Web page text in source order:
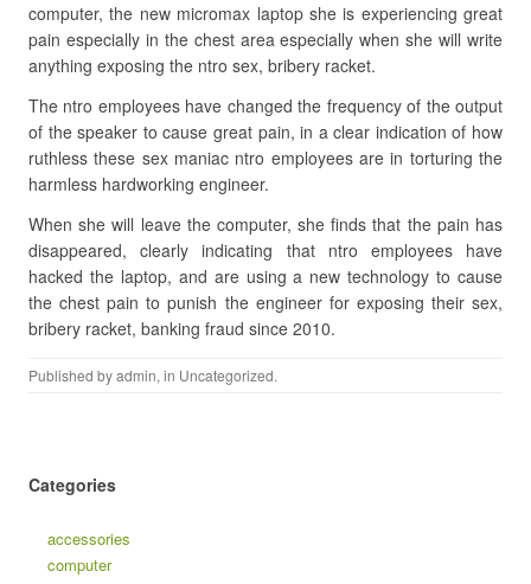
computer, the new micromax laptop she is experiencing great
pain especially in the chest area especially when she will write
anything exposing the ntro sex, bribery racket.
The ntro employees have changed the frequency of the output
of the speaker to cause great pain, in a clear indication of how
ruthless these sex maniac ntro employees are in torturing the
harmless hardworking engineer.
When she will leave the computer, she finds that the pain has
disappeared, clearly indicating that ntro employees have
hacked the laptop, and are using a new technology to cause
the chest pain to punish the engineer for exposing their sex,
bribery racket, banking fraud since 2010.
Published byadmin, in Uncategorized.
Categories
accessories
computer